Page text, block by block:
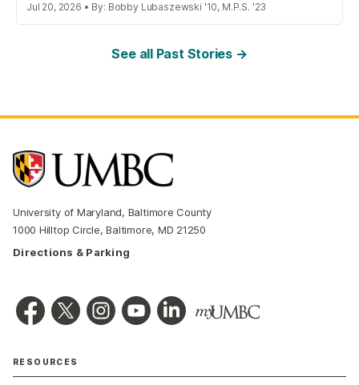
Jul 20, 2026 • By: Bobby Lubaszewski '10, M.P.S. '23
See all Past Stories →
University of Maryland, Baltimore County
1000 Hilltop Circle, Baltimore, MD 21250
Directions & Parking
RESOURCES